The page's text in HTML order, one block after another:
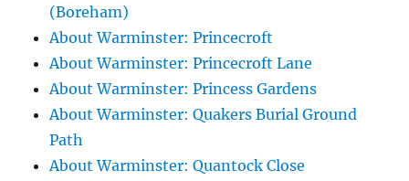
(Boreham)
About Warminster: Princecroft
About Warminster: Princecroft Lane
About Warminster: Princess Gardens
About Warminster: Quakers Burial Ground
Path
About Warminster: Quantock Close